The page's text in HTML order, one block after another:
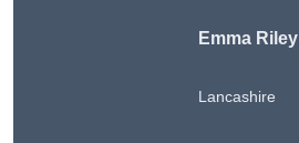
Emma Riley
Lancashire